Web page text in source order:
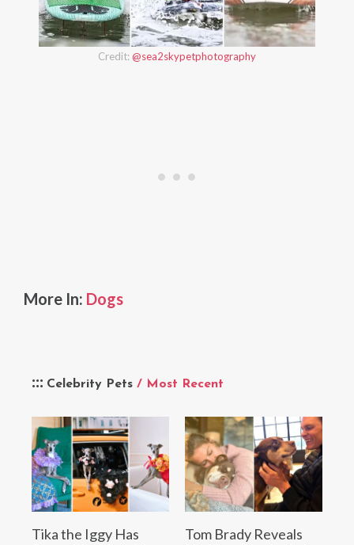
Celebrity Pets / Most Recent
Tika the Iggy Has
Tom Brady Reveals
Credit: @sea2skypetphotography
More In: Dogs